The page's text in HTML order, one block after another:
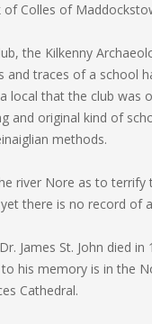
Colles of
the Kilkenny
and traces of a school
local that the club was
and original kind of
methods.
river Nore as to terrify
there is no record of
James St. John died in
his memory is in the
Cathedral.